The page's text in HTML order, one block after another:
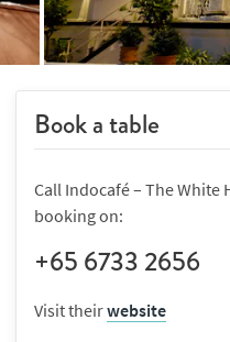
Book a table
Call Indocafé – The White
booking on:
+65 6733 2656
Visit theirwebsite